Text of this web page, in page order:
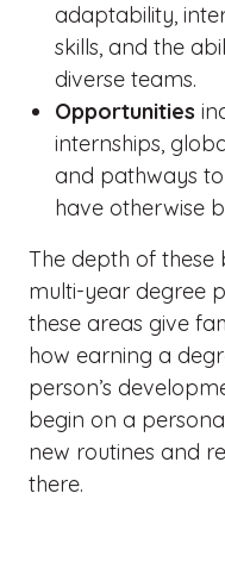
adaptability,
skills, and the
diverse teams.
Opportunities
internships,
and pathways
have otherwise
The depth of these
multi-year degree
these areas give
how earning a
person’s
begin on a
new routines and
there.